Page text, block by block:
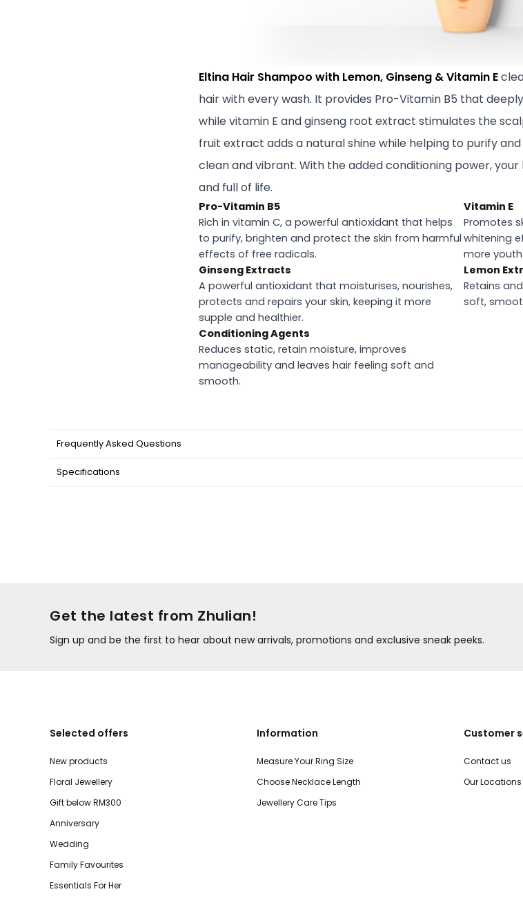
Eltina Hair Shampoo with Lemon, Ginseng & Vitamin E
hair with every wash. It provides Pro-Vitamin B5 that
while vitamin E and ginseng root extract stimulates the
fruit extract adds a natural shine while helping to purify
clean and vibrant. With the added conditioning power,
and full of life.
Pro-Vitamin B5
Rich in vitamin C, a powerful antioxidant that helps
to purify, brighten and protect the skin from harmful
effects of free radicals.
Vitamin E
Promotes
whitening
more
Ginseng Extracts
A powerful antioxidant that moisturises, nourishes,
protects and repairs your skin, keeping it more
supple and healthier.
Lemon
Retains
soft,
Conditioning Agents
Reduces static, retain moisture, improves
manageability and leaves hair feeling soft and
smooth.
Frequently Asked Questions
Specifications
Get the latest from Zhulian!
Sign up and be the first to hear about new arrivals, promotions and exclusive sneak peeks.
Selected offers
New products
Floral Jewellery
Gift below RM300
Anniversary
Wedding
Family Favourites
Essentials For Her
Information
Measure Your Ring Size
Choose Necklace Length
Jewellery Care Tips
Customer
Contact us
Our Locations